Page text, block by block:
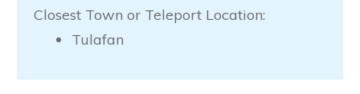
Closest Town or Teleport Location:
Tulafan